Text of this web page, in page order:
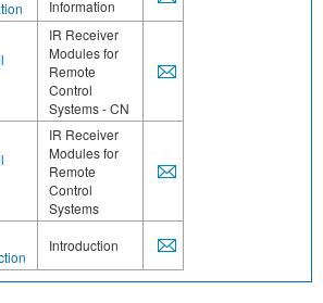
Information
IR Receiver
Modules for
Remote
Control
Systems - CN
IR Receiver
Modules for
Remote
Control
Systems
Introduction